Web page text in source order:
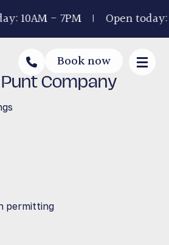
10AM - 7PM Open
Book now
Company
permitting